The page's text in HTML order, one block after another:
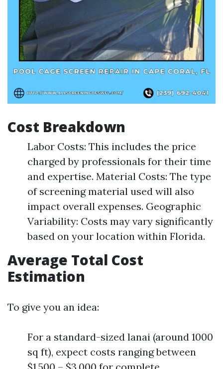
Cost Breakdown
Labor Costs: This includes the price
charged by professionals for their time
and expertise. Material Costs: The type
of screening material used will also
impact overall expenses. Geographic
Variability: Costs may vary significantly
based on your location within Florida.
Average Total Cost
Estimation
To give you an idea:
For a standard-sized lanai (around 1000
sq ft), expect costs ranging between